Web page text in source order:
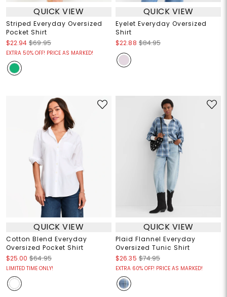
QUICK VIEW
Striped Everyday Oversized
Pocket Shirt
$22.94 $69.95
EXTRA 50% OFF! PRICE AS MARKED!
QUICK VIEW
Eyelet Everyday Oversized
Shirt
$22.88 $84.95
QUICK VIEW
Cotton Blend Everyday
Oversized Pocket Shirt
$25.00 $64.95
LIMITED TIME ONLY!
QUICK VIEW
Plaid Flannel Everyday
Oversized Tunic Shirt
$26.35 $74.95
EXTRA 60% OFF! PRICE AS MARKED!